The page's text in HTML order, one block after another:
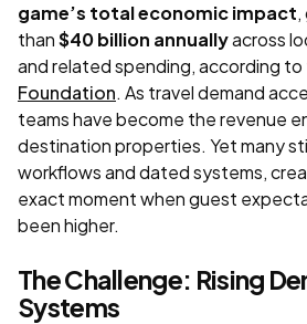
game’s total economic impact
than$40 billion annuallyacross
and related spending, according to
Foundation. As travel demand
teams have become the revenue
destination properties. Yet many
workflows and dated systems,
exact moment when guest
been higher.
The Challenge: Rising
Systems